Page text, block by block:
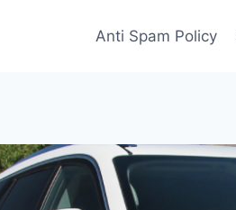
Anti Spam Policy